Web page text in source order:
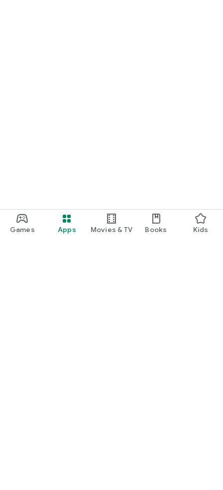
Games Apps Movies & TV Books Kids